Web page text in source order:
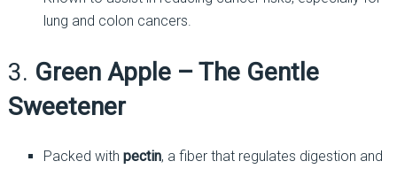
lung and colon cancers.
3. Green Apple – The Gentle
Sweetener
Packed with pectin, a fiber that regulates digestion and